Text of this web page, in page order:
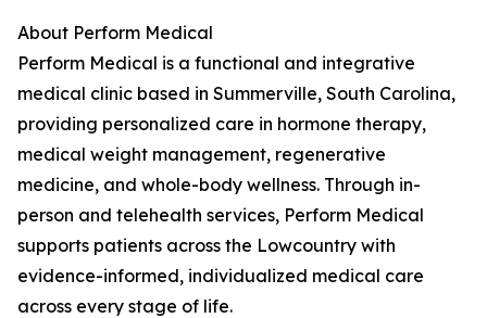
About Perform Medical
Perform Medical is a functional and integrative
medical clinic based in Summerville, South Carolina,
providing personalized care in hormone therapy,
medical weight management, regenerative
medicine, and whole-body wellness. Through in-
person and telehealth services, Perform Medical
supports patients across the Lowcountry with
evidence-informed, individualized medical care
across every stage of life.